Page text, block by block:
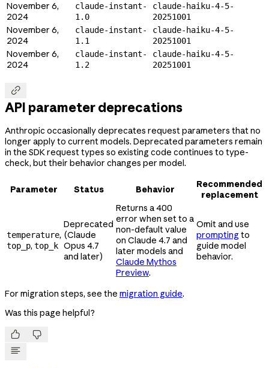
November 6,
2024
claude-instant-
1.0
claude-haiku-4-5-
20251001
November 6,
2024
claude-instant-
1.1
claude-haiku-4-5-
20251001
November 6,
2024
claude-instant-
1.2
claude-haiku-4-5-
20251001

API parameter deprecations
Anthropic occasionally deprecates request parameters that no
longer apply to current models. Deprecated parameters remain
in the SDK request types so existing code continues to type-
check, but their behavior changes per model.
Parameter Status Behavior
Recommended
replacement
temperature,
top_p, top_k
Deprecated
(Claude
Opus 4.7
and later)
Returns a 400
error when set to a
non-default value
on Claude 4.7 and
later models and
Claude Mythos
Preview.
Omit and use
prompting to
guide model
behavior.
For migration steps, see the migration guide.
Was this page helpful?
 